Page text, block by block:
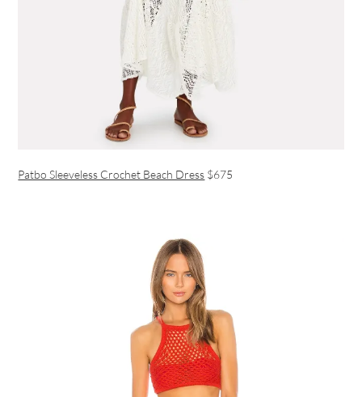
Patbo Sleeveless Crochet Beach Dress $675